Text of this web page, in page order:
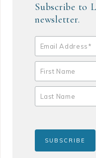
Subscribe to
newsletter.